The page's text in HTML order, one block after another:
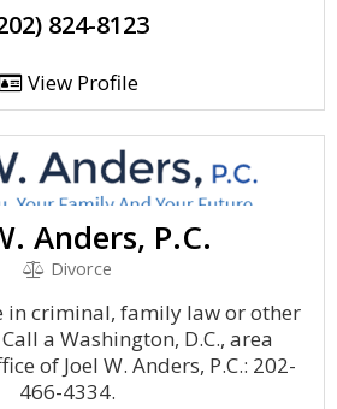
824-8123
View Profile
Anders, P.C.
Divorce
in criminal, family law or other
a Washington, D.C., area
of Joel W. Anders, P.C.: 202-
466-4334.